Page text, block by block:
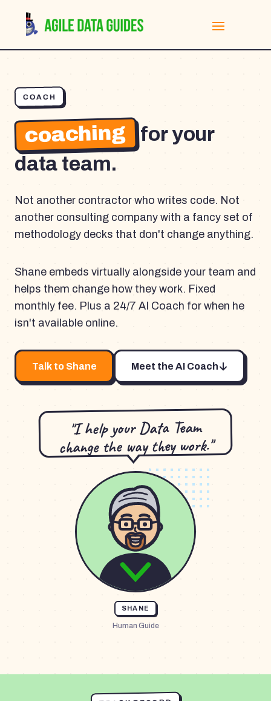
COACH
coaching for your
data team.
Not another contractor who writes code. Not
another consulting company with a fancy set of
methodology decks that don't change anything.
Shane embeds virtually alongside your team and
helps them change how they work. Fixed
monthly fee. Plus a 24/7 AI Coach for when he
isn't available online.
Talk to Shane Meet the AI Coach
"I help your Data Team
change the way they work."
SHANE
Human Guide